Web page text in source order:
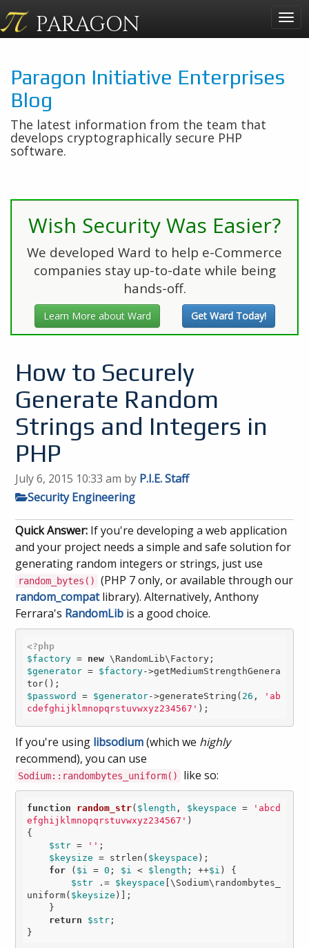
PARAGON
Paragon Initiative Enterprises
Blog
The latest information from the team that
develops cryptographically secure PHP
software.
Wish Security Was Easier?
We developed Ward to help e-Commerce
companies stay up-to-date while being
hands-off.
Learn More about Ward Get Ward Today!
How to Securely
Generate Random
Strings and Integers in
PHP
July 6, 2015 10:33 am by P.I.E. Staff
Security Engineering
Quick Answer: If you're developing a web application
and your project needs a simple and safe solution for
generating random integers or strings, just use
random_bytes()
(PHP 7 only, or available through our
random_compatlibrary). Alternatively, Anthony
Ferrara's RandomLib is a good choice.
<?php
$factory = new
$generator = $factory->getMediumStrengthGenera
$password
= $generator->generateString( 26 ,
'ab
cdefghijklmnopqrstuvwxyz234567'
If you're using libsodium(which we highly
recommend), you can use
Sodium::randombytes_uniform() like so:
function random_str( $length , $keyspace =
'abcd
efghijklmnopqrstuvwxyz234567' )
{
$str = '' ;
$keysize = strlen( $keyspace );
for ( $i = 0 ; $i < $length ; ++$i ) {
$str .= $keyspace [\Sodium\randombytes_
uniform( $keysize )];
return
$str ;